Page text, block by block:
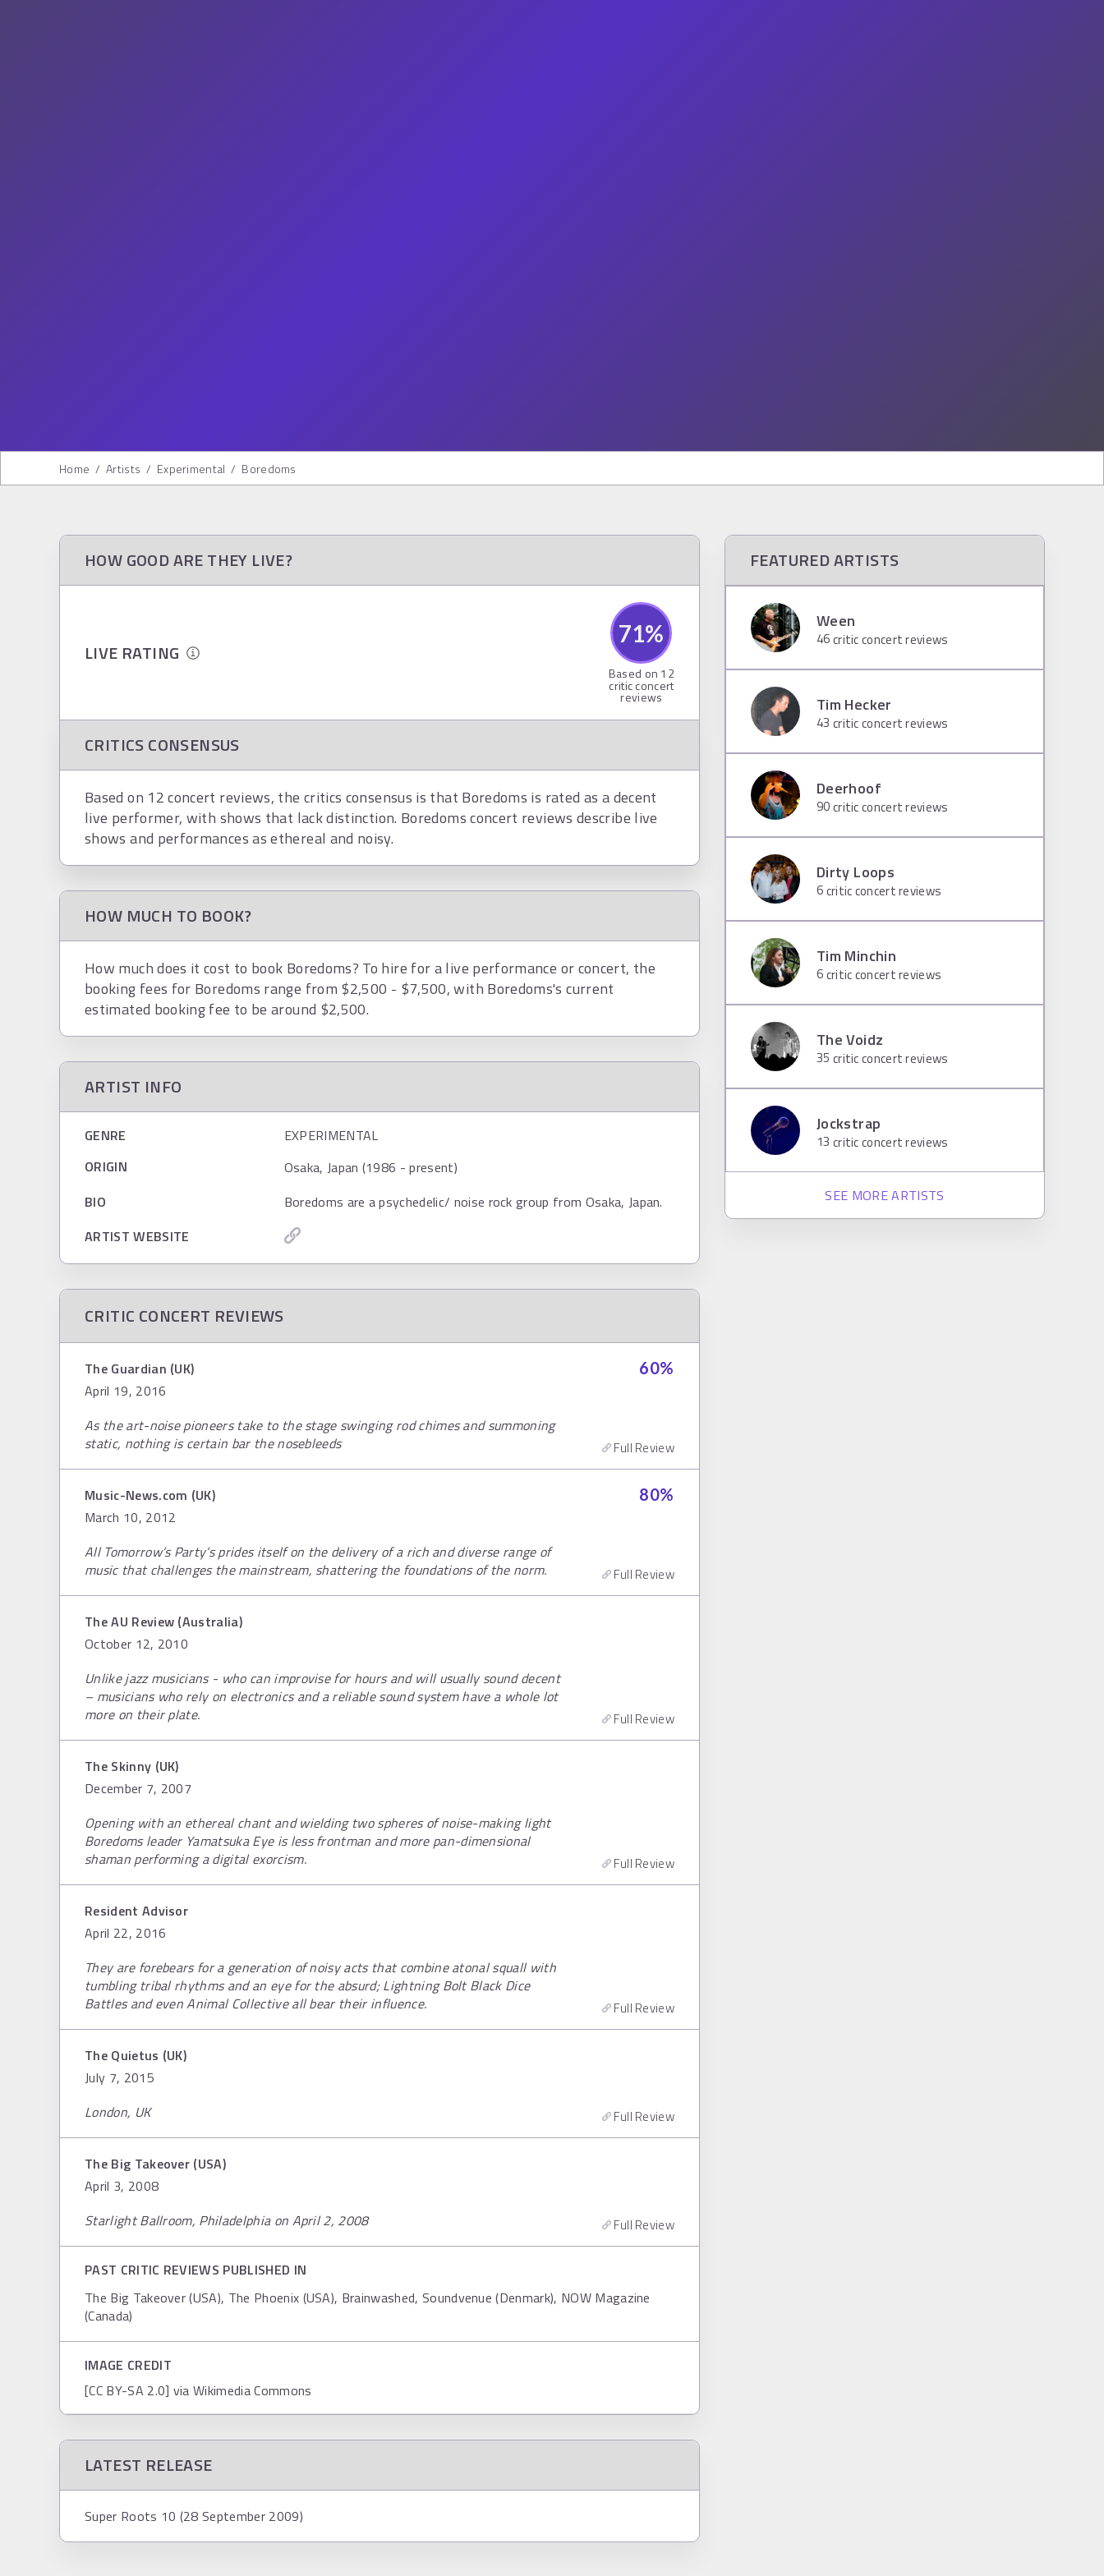
Home / Artists / Experimental / Boredoms
HOW GOOD ARE THEY LIVE?
LIVE RATING
71%
Based on 12
critic concert
reviews
CRITICS CONSENSUS
Based on 12 concert reviews, the critics consensus is that Boredoms is rated as a decent
live performer, with shows that lack distinction. Boredoms concert reviews describe live
shows and performances as ethereal and noisy.
HOW MUCH TO BOOK?
How much does it cost to book Boredoms? To hire for a live performance or concert, the
booking fees for Boredoms range from $2,500 - $7,500, with Boredoms's current
estimated booking fee to be around $2,500.
ARTIST INFO
GENRE
EXPERIMENTAL
ORIGIN
Osaka, Japan (1986 - present)
BIO
Boredoms are a psychedelic/ noise rock group from Osaka, Japan.
ARTIST WEBSITE
CRITIC CONCERT REVIEWS
The Guardian (UK)
April 19, 2016
60%
As the art-noise pioneers take to the stage swinging rod chimes and summoning
static, nothing is certain bar the nosebleeds
Full Review
Music-News.com (UK)
March 10, 2012
80%
All Tomorrow’s Party’s prides itself on the delivery of a rich and diverse range of
music that challenges the mainstream, shattering the foundations of the norm.
Full Review
The AU Review (Australia)
October 12, 2010
Unlike jazz musicians - who can improvise for hours and will usually sound decent
– musicians who rely on electronics and a reliable sound system have a whole lot
more on their plate.
Full Review
The Skinny (UK)
December 7, 2007
Opening with an ethereal chant and wielding two spheres of noise-making light
Boredoms leader Yamatsuka Eye is less frontman and more pan-dimensional
shaman performing a digital exorcism.
Full Review
Resident Advisor
April 22, 2016
They are forebears for a generation of noisy acts that combine atonal squall with
tumbling tribal rhythms and an eye for the absurd; Lightning Bolt Black Dice
Battles and even Animal Collective all bear their influence.
Full Review
The Quietus (UK)
July 7, 2015
London, UK
Full Review
The Big Takeover (USA)
April 3, 2008
Starlight Ballroom, Philadelphia on April 2, 2008
Full Review
PAST CRITIC REVIEWS PUBLISHED IN
The Big Takeover (USA), The Phoenix (USA), Brainwashed, Soundvenue (Denmark), NOW Magazine
(Canada)
IMAGE CREDIT
[CC BY-SA 2.0] via Wikimedia Commons
LATEST RELEASE
Super Roots 10 (28 September 2009)
FEATURED ARTISTS
Ween
46critic concert reviews
Tim Hecker
43 critic concert reviews
Deerhoof
90critic concert reviews
Dirty Loops
6critic concert reviews
Tim Minchin
6critic concert reviews
The Voidz
35 critic concert reviews
Jockstrap
13 critic concert reviews
SEE MORE ARTISTS